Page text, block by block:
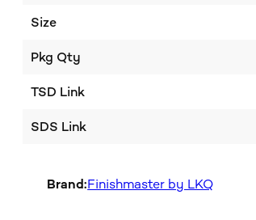
Size
Pkg Qty
TSD Link
SDS Link
Brand:Finishmaster by LKQ